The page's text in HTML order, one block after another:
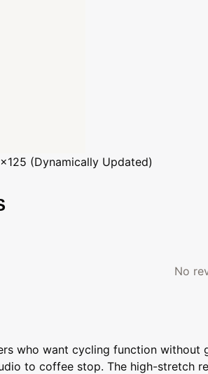
(Dynamically Updated)
No
who want cycling function
to coffee stop. The high-stretch